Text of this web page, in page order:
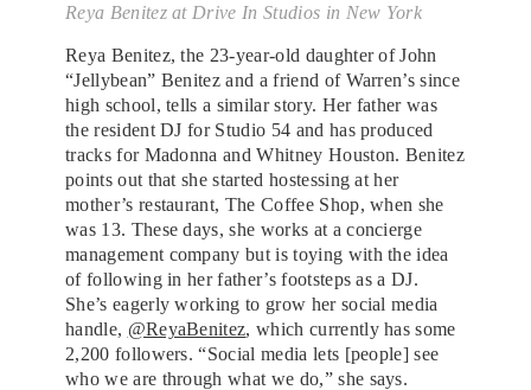
Reya Benitez at Drive In Studios in New York
Reya Benitez, the 23-year-old daughter of John
“Jellybean” Benitez and a friend of Warren’s since
high school, tells a similar story. Her father was
the resident DJ for Studio 54 and has produced
tracks for Madonna and Whitney Houston. Benitez
points out that she started hostessing at her
mother’s restaurant, The Coffee Shop, when she
was 13. These days, she works at a concierge
management company but is toying with the idea
of following in her father’s footsteps as a DJ.
She’s eagerly working to grow her social media
handle, @ReyaBenitez, which currently has some
2,200 followers. “Social media lets [people] see
who we are through what we do,” she says.